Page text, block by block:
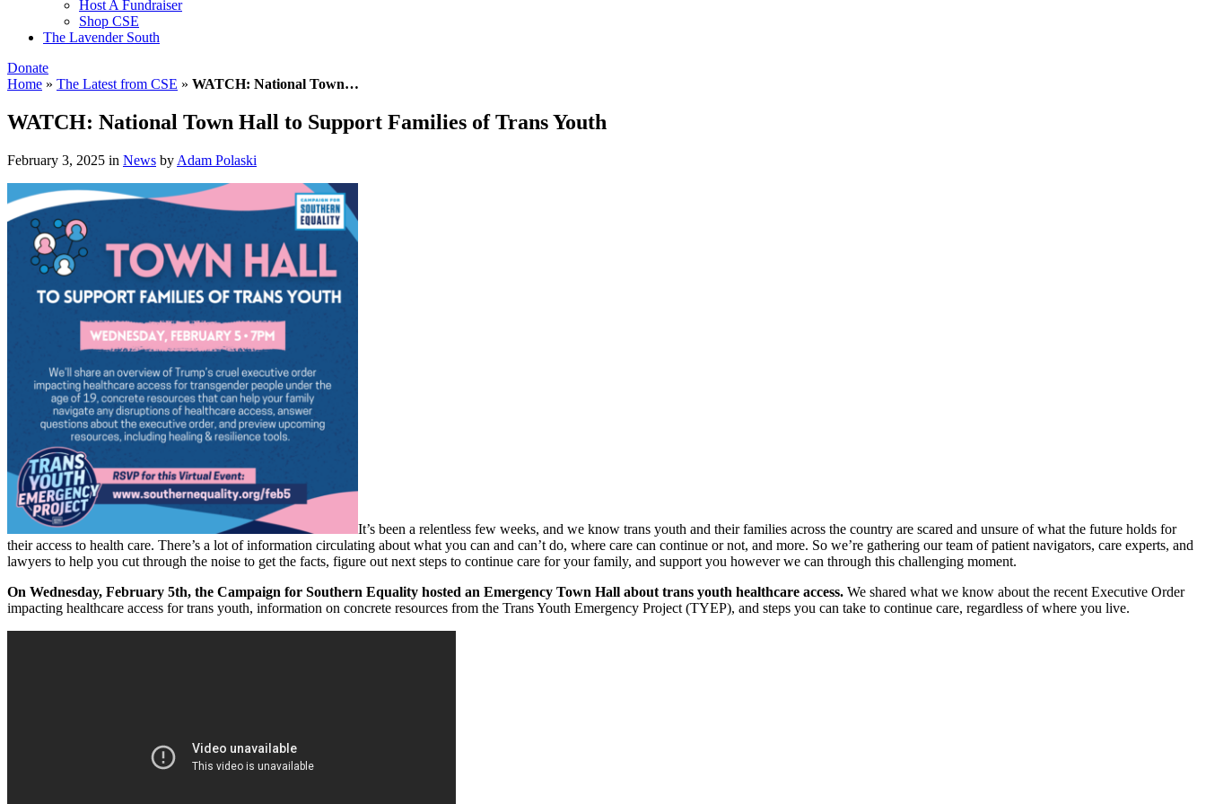
Host A Fundraiser
Shop CSE
The Lavender South
Donate
Home » The Latest from CSE » WATCH: National Town…
WATCH: National Town Hall to Support Families of Trans Youth
February 3, 2025 in News by Adam Polaski
It’s been a relentless few weeks, and we know trans youth and their families across the country are scared and unsure of what the future holds for
their access to health care. There’s a lot of information circulating about what you can and can’t do, where care can continue or not, and more. So we’re gathering our team of patient navigators, care experts, and
lawyers to help you cut through the noise to get the facts, figure out next steps to continue care for your family, and support you however we can through this challenging moment.
On Wednesday, February 5th, the Campaign for Southern Equality hosted an Emergency Town Hall about trans youth healthcare access. We shared what we know about the recent Executive Order
impacting healthcare access for trans youth, information on concrete resources from the Trans Youth Emergency Project (TYEP), and steps you can take to continue care, regardless of where you live.